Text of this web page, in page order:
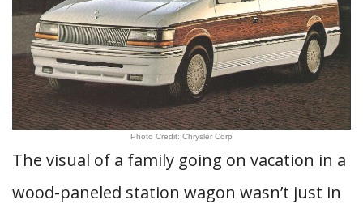
Photo Credit: Chrysler Corp
The visual of a family going on vacation in a
wood-paneled station wagon wasn’t just in